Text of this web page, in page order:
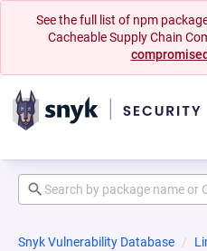
See the full list of npm
Cacheable Supply Chain
Snyk Vulnerability Database